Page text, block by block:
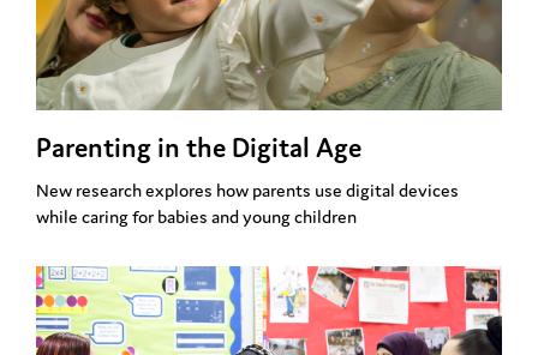
Parenting in the Digital Age
New research explores how parents use digital devices
while caring for babies and young children